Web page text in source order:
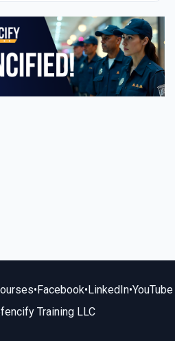
•Facebook•LinkedIn•YouTube
Training LLC